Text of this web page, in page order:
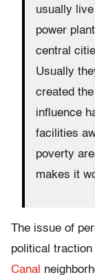
usually
power
central
Usually
created
influence
facilities
poverty
makes it
The issue of
political
Canal